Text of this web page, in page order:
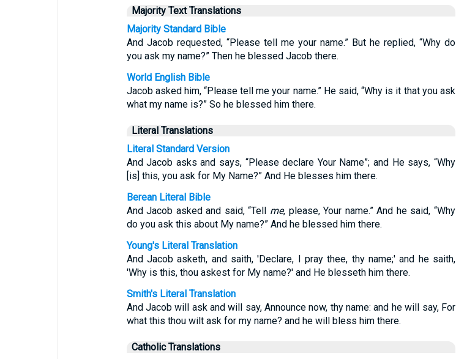
Majority Text Translations
Majority Standard Bible
And Jacob requested, “Please tell me your name.” But he replied, “Why do
you ask my name?” Then he blessed Jacob there.
World English Bible
Jacob asked him, “Please tell me your name.” He said, “Why is it that you ask
what my name is?” So he blessed him there.
Literal Translations
Literal Standard Version
And Jacob asks and says, “Please declare Your Name”; and He says, “Why
[is] this, you ask for My Name?” And He blesses him there.
Berean Literal Bible
And Jacob asked and said, “Tell me, please, Your name.” And he said, “Why
do you ask this about My name?” And he blessed him there.
Young's Literal Translation
And Jacob asketh, and saith, 'Declare, I pray thee, thy name;' and he saith,
'Why is this, thou askest for My name?' and He blesseth him there.
Smith's Literal Translation
And Jacob will ask and will say, Announce now, thy name: and he will say, For
what this thou wilt ask for my name? and he will bless him there.
Catholic Translations